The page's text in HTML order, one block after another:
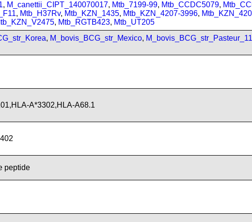
, M_canettii_CIPT_140070017, Mtb_7199-99, Mtb_CCDC5079,
, Mtb_H37Rv, Mtb_KZN_1435, Mtb_KZN_4207-3996,
, Mtb_RGTB423, Mtb_UT205
, M_bovis_BCG_str_Mexico,
A*3302,HLA-A68.1
peptide